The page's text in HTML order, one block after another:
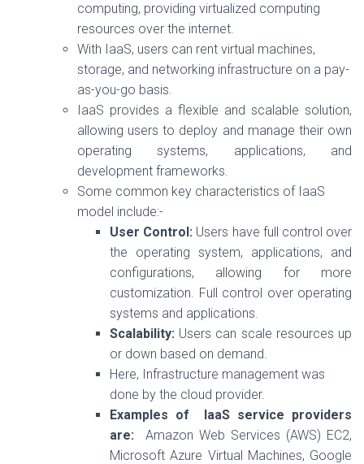
computing, providing virtualized computing
resources over the internet.
With IaaS, users can rent virtual machines,
storage, and networking infrastructure on a pay-
as-you-go basis.
IaaS provides a flexible and scalable solution,
allowing users to deploy and manage their own
operating systems, applications, and
development frameworks.
Some common key characteristics of IaaS
model include:-
User Control: Users have full control over
the operating system, applications, and
configurations, allowing for more
customization. Full control over operating
systems and applications.
Scalability: Users can scale resources up
or down based on demand.
Here, Infrastructure management was
done by the cloud provider.
Examples of IaaS service providers
are:
Amazon Web Services (AWS) EC2,
Microsoft Azure Virtual Machines, Google